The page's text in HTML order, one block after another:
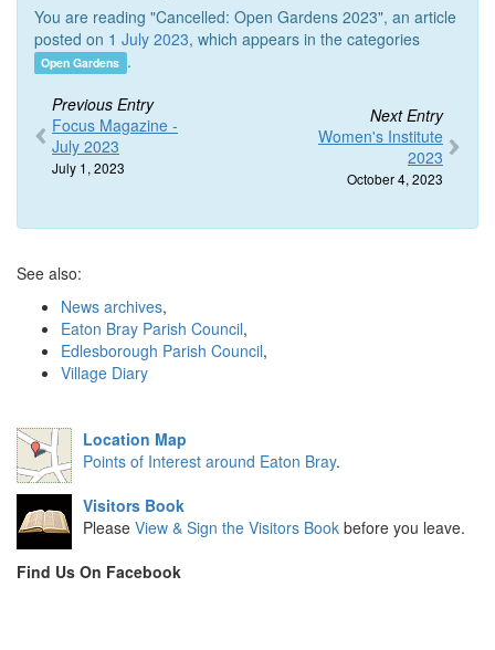
You are reading "Cancelled: Open Gardens 2023", an article
posted on 1 July 2023, which appears in the categories
Open Gardens .
Previous Entry
Focus Magazine -
July 2023
July 1, 2023
Next Entry
Women's Institute
2023
October 4, 2023
See also:
News archives,
Eaton Bray Parish Council,
Edlesborough Parish Council,
Village Diary
Location Map
Points of Interest around Eaton Bray.
Visitors Book
Please View & Sign the Visitors Book before you leave.
Find Us On Facebook